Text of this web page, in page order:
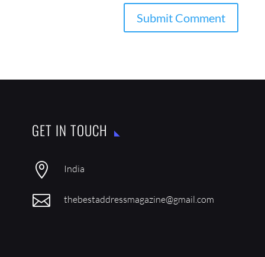
GET IN TOUCH
 India
 thebestaddressmagazine@gmail.com